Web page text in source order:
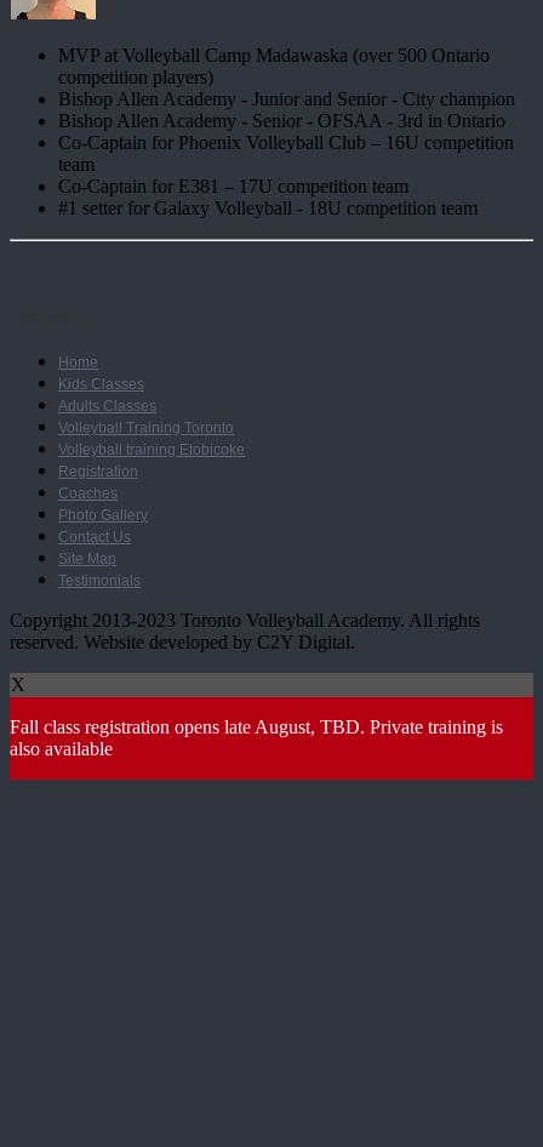
MVP at Volleyball Camp Madawaska (over 500 Ontario
competition players)
Bishop Allen Academy - Junior and Senior - City champion
Bishop Allen Academy - Senior - OFSAA - 3rd in Ontario
Co-Captain for Phoenix Volleyball Club – 16U competition
team
Co-Captain for E381 – 17U competition team
#1 setter for Galaxy Volleyball - 18U competition team
Home
Kids Classes
Adults Classes
Volleyball Training Toronto
Volleyball training Etobicoke
Registration
Coaches
Photo Gallery
Contact Us
Site Map
Testimonials
Copyright 2013-2023 Toronto Volleyball Academy. All rights
reserved. Website developed by C2Y Digital.
X
Fall class registration opens late August, TBD. Private training is
also available